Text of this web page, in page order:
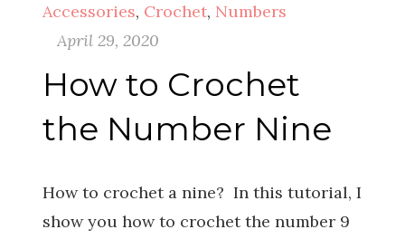
Accessories, Crochet, Numbers
April 29, 2020
How to Crochet
the Number Nine
How to crochet a nine? In this tutorial, I
show you how to crochet the number 9